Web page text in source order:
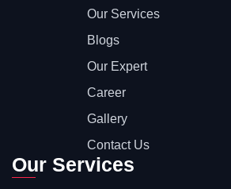
Our Services
Blogs
Our Expert
Career
Gallery
Contact Us
Our Services